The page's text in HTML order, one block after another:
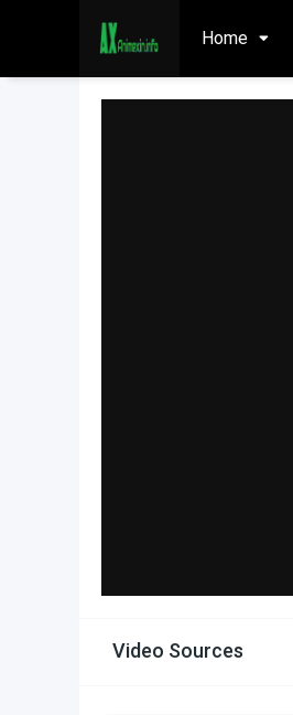
Home
Video Sources